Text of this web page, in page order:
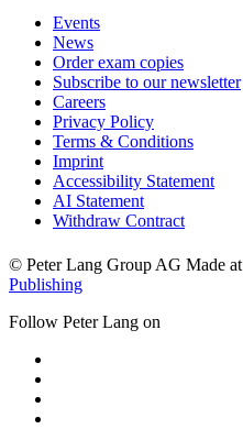
Events
News
Order exam copies
Subscribe to our newsletter
Careers
Privacy Policy
Terms & Conditions
Imprint
Accessibility Statement
AI Statement
Withdraw Contract
© Peter Lang Group AG Made at
Publishing
Follow Peter Lang on